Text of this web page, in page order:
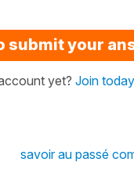
submit your
yet? Join today
savoir au passé